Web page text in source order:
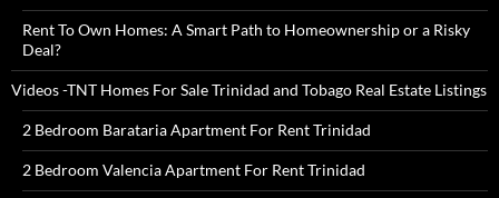
Rent To Own Homes: A Smart Path to Homeownership or a Risky
Deal?
Videos -TNT Homes For Sale Trinidad and Tobago Real Estate Listings
2 Bedroom Barataria Apartment For Rent Trinidad
2 Bedroom Valencia Apartment For Rent Trinidad